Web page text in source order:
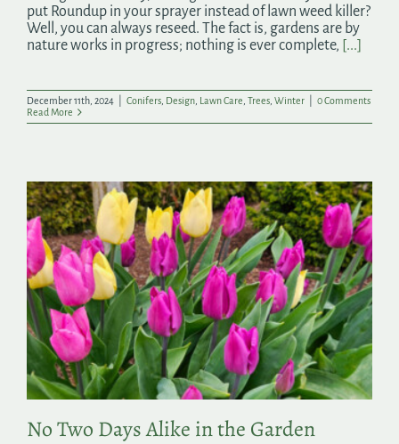
put Roundup in your sprayer instead of lawn weed killer?
Well, you can always reseed. The fact is, gardens are by
nature works in progress; nothing is ever complete, [...]
December 11th, 2024 Conifers Design Lawn Care Trees Winter
0 Comments
Read More
No Two Days Alike in the Garden